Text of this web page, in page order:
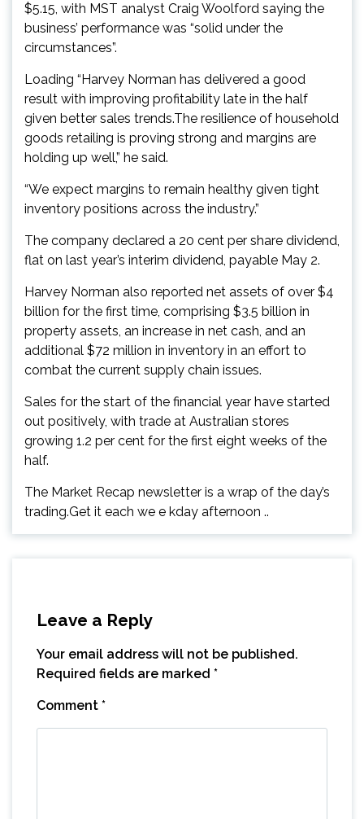
$5.15, with MST analyst Craig Woolford saying the
business’ performance was “solid under the
circumstances”.
Loading “Harvey Norman has delivered a good
result with improving profitability late in the half
given better sales trends.The resilience of household
goods retailing is proving strong and margins are
holding up well,” he said.
“We expect margins to remain healthy given tight
inventory positions across the industry.”
The company declared a 20 cent per share dividend,
flat on last year’s interim dividend, payable May 2.
Harvey Norman also reported net assets of over $4
billion for the first time, comprising $3.5 billion in
property assets, an increase in net cash, and an
additional $72 million in inventory in an effort to
combat the current supply chain issues.
Sales for the start of the financial year have started
out positively, with trade at Australian stores
growing 1.2 per cent for the first eight weeks of the
half.
The Market Recap newsletter is a wrap of the day’s
trading.Get it each we e kday afternoon ..
Leave a Reply
Your email address will not be published.
Required fields are marked *
Comment *